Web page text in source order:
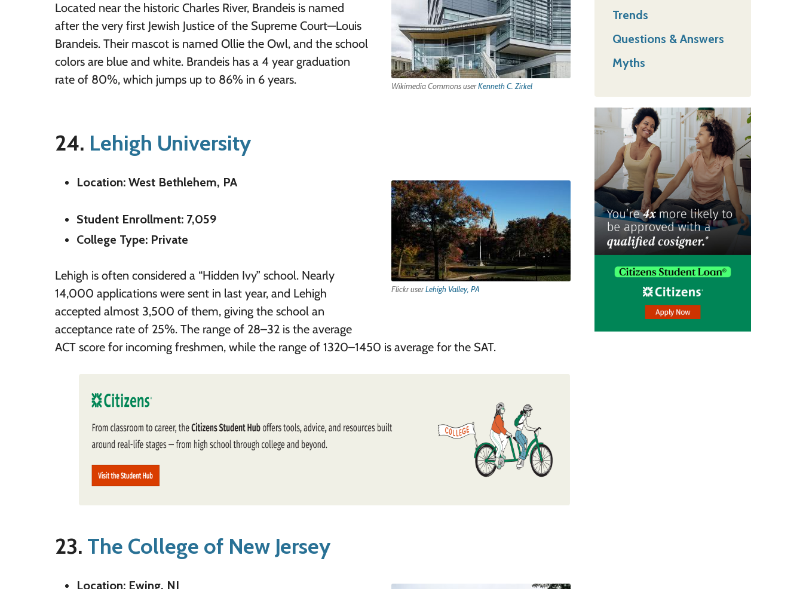
Wikimedia Commons userKenneth C. Zirkel
Located near the historic Charles River, Brandeis is named
after the very first Jewish Justice of the Supreme Court—Louis
Brandeis. Their mascot is named Ollie the Owl, and the school
colors are blue and white. Brandeis has a 4 year graduation
rate of 80%, which jumps up to 86% in 6 years.
24. Lehigh University
Flickr userLehigh Valley, PA
Location: West Bethlehem, PA
Student Enrollment: 7,059
College Type: Private
Lehigh is often considered a “Hidden Ivy” school. Nearly
14,000 applications were sent in last year, and Lehigh
accepted almost 3,500 of them, giving the school an
acceptance rate of 25%. The range of 28–32 is the average
ACT score for incoming freshmen, while the range of 1320–1450 is average for the SAT.
23. The College of New Jersey
Location: Ewing, NJ
Trends
Questions & Answers
Myths